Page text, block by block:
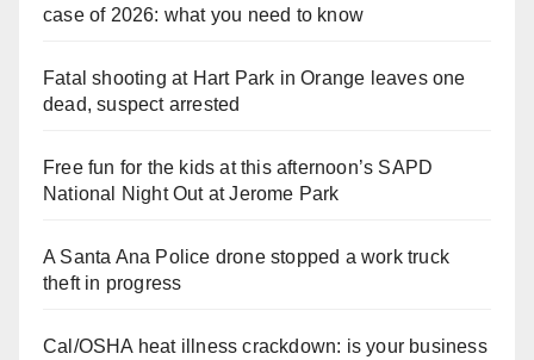
case of 2026: what you need to know
Fatal shooting at Hart Park in Orange leaves one
dead, suspect arrested
Free fun for the kids at this afternoon’s SAPD
National Night Out at Jerome Park
A Santa Ana Police drone stopped a work truck
theft in progress
Cal/OSHA heat illness crackdown: is your business